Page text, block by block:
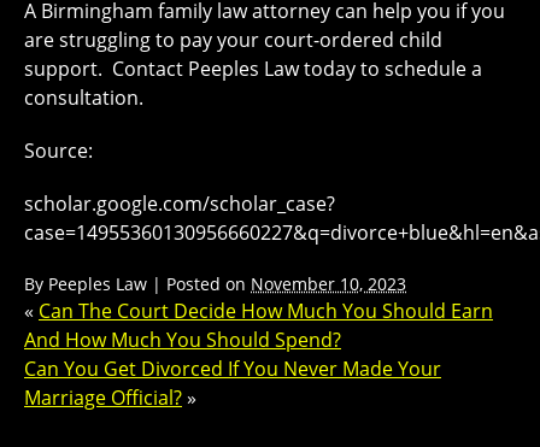
A Birmingham family law attorney can help you if you
are struggling to pay your court-ordered child
support. Contact Peeples Law today to schedule a
consultation.
Source:
scholar.google.com/scholar_case?
By Peeples Law | Posted on November 10, 2023
« Can The Court Decide How Much You Should Earn
And How Much You Should Spend?
Can You Get Divorced If You Never Made Your
Marriage Official?»